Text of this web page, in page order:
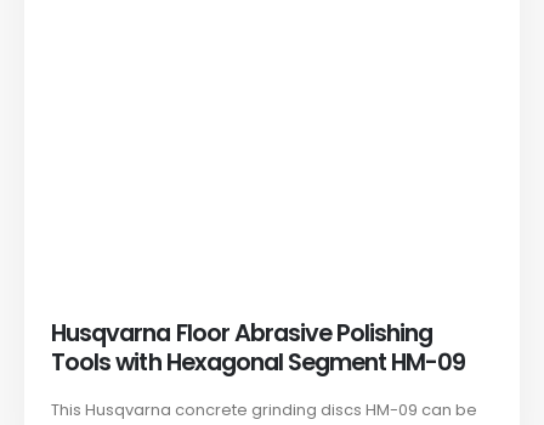
Husqvarna Floor Abrasive Polishing
Tools with Hexagonal Segment HM-09
This Husqvarna concrete grinding discs HM-09 can be